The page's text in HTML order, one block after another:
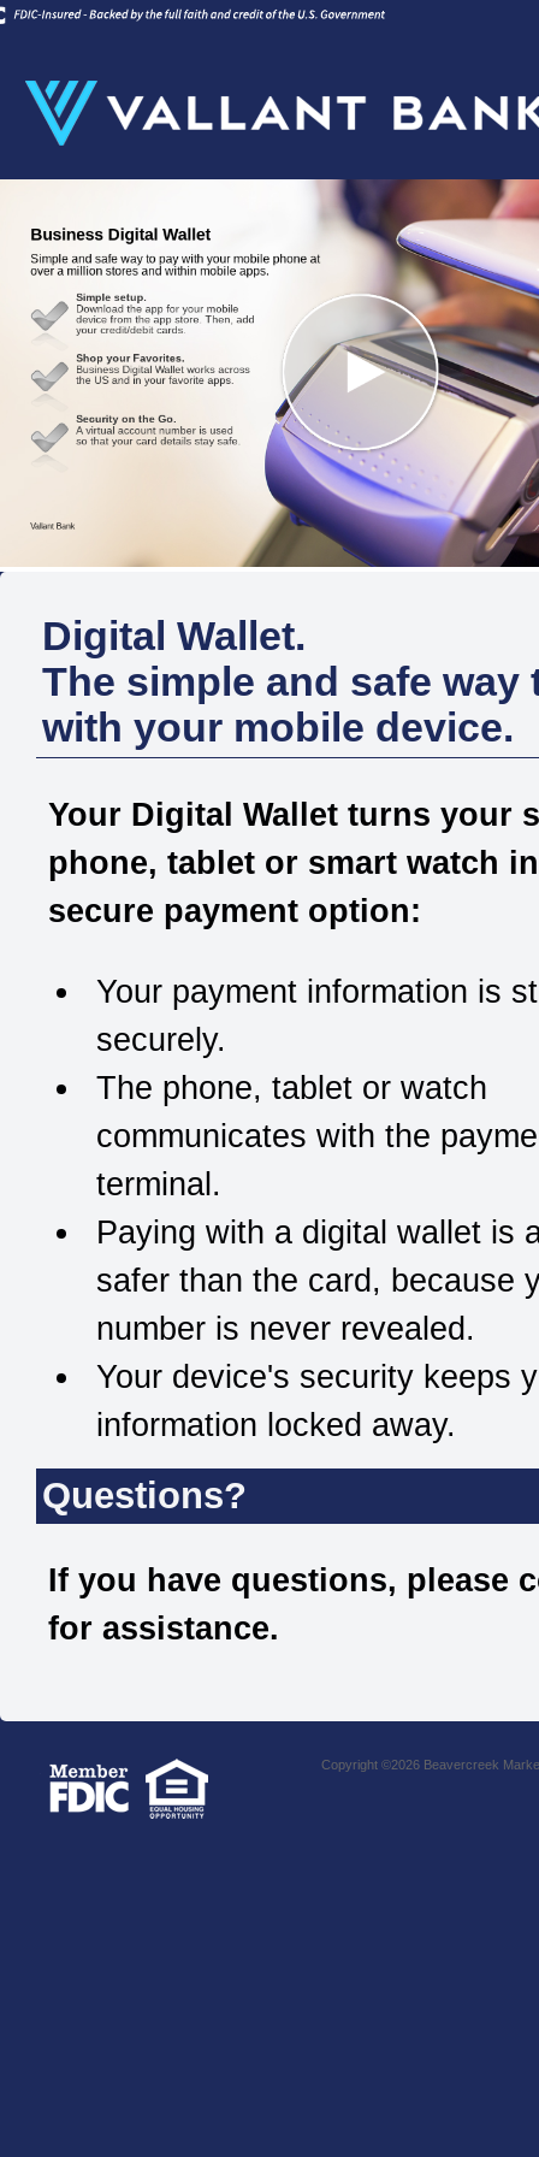
Digital Wallet.
The simple and safe way
with your mobile device.
Your Digital Wallet turns your
phone, tablet or smart watch
secure payment option:
Your payment information is
securely.
The phone, tablet or watch
communicates with the
terminal.
Paying with a digital wallet is
safer than the card, because
number is never revealed.
Your device's security keeps
information locked away.
Questions?
If you have questions, please
for assistance.
Copyright ©2026 Beavercreek